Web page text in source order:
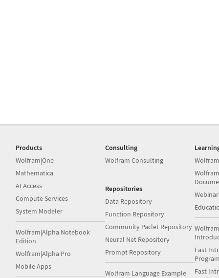
Products
Wolfram|One
Mathematica
AI Access
Compute Services
System Modeler
Wolfram|Alpha Notebook
Edition
Wolfram|Alpha Pro
Mobile Apps
Consulting
Wolfram Consulting
Repositories
Data Repository
Function Repository
Community Paclet Repository
Neural Net Repository
Prompt Repository
Wolfram Language Example
Fast
Fast